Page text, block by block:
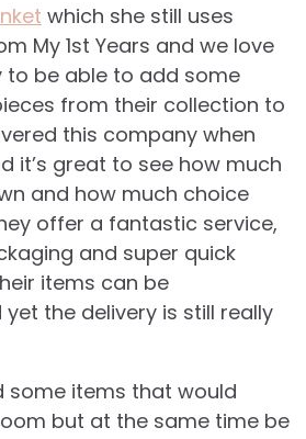
which she still uses
My 1st Years and we love
to be able to add some
from their collection to
this company when
it’s great to see how much
and how much choice
offer a fantastic service,
and super quick
items can be
the delivery is still really
some items that would
but at the same time be